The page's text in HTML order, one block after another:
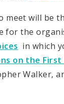
will be
for the
in which
on the
Walker,